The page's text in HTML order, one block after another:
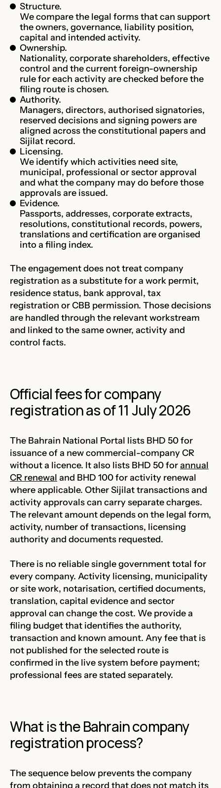
Structure.
We compare the legal forms that can support
the owners, governance, liability position,
capital and intended activity.
Ownership.
Nationality, corporate shareholders, effective
control and the current foreign-ownership
rule for each activity are checked before the
filing route is chosen.
Authority.
Managers, directors, authorised signatories,
reserved decisions and signing powers are
aligned across the constitutional papers and
Sijilat record.
Licensing.
We identify which activities need site,
municipal, professional or sector approval
and what the company may do before those
approvals are issued.
Evidence.
Passports, addresses, corporate extracts,
resolutions, constitutional records, powers,
translations and certification are organised
into a filing index.
The engagement does not treat company
registration as a substitute for a work permit,
residence status, bank approval, tax
registration or CBB permission. Those decisions
are handled through the relevant workstream
and linked to the same owner, activity and
control facts.
Official fees for company
registration as of 11 July 2026
The Bahrain National Portal lists BHD 50 for
issuance of a new commercial-company CR
without a licence. It also lists BHD 50 forannual
CR renewal and BHD 100 for activity renewal
where applicable. Other Sijilat transactions and
activity approvals can carry separate charges.
The relevant amount depends on the legal form,
activity, number of transactions, licensing
authority and documents requested.
There is no reliable single government total for
every company. Activity licensing, municipality
or site work, notarisation, certified documents,
translation, capital evidence and sector
approval can change the cost. We provide a
filing budget that identifies the authority,
transaction and known amount. Any fee that is
not published for the selected route is
confirmed in the live system before payment;
professional fees are stated separately.
What is the Bahrain company
registration process?
The sequence below prevents the company
from obtaining a record that does not match its